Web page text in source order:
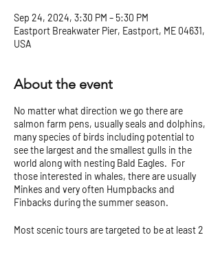
Sep 24, 2024, 3:30 PM – 5:30 PM
Eastport Breakwater Pier, Eastport, ME 04631,
USA
About the event
No matter what direction we go there are
salmon farm pens, usually seals and dolphins,
many species of birds including potential to
see the largest and the smallest gulls in the
world along with nesting Bald Eagles. For
those interested in whales, there are usually
Minkes and very often Humpbacks and
Finbacks during the summer season.
Most scenic tours are targeted to be at least 2